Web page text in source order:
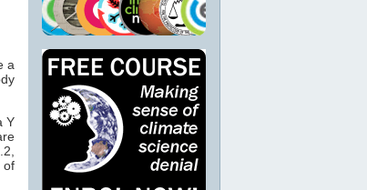
a
Y
of